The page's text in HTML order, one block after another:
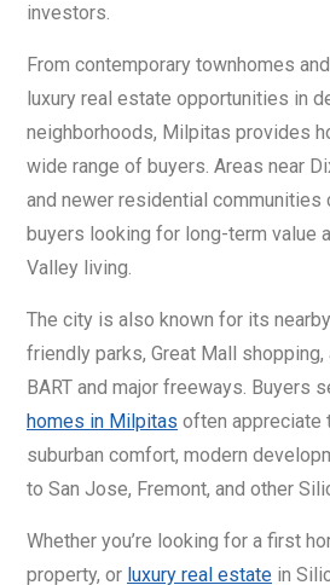
investors.
From contemporary townhomes
luxury real estate opportunities in
neighborhoods, Milpitas provides
wide range of buyers. Areas near
and newer residential communities
buyers looking for long-term value
Valley living.
The city is also known for its
friendly parks, Great Mall
BART and major freeways. Buyers
homes in Milpitas often appreciate
suburban comfort, modern
to San Jose, Fremont, and other
Whether you’re looking for a first
property, or luxury real estate in